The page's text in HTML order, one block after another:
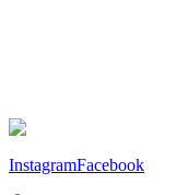
InstagramFacebook